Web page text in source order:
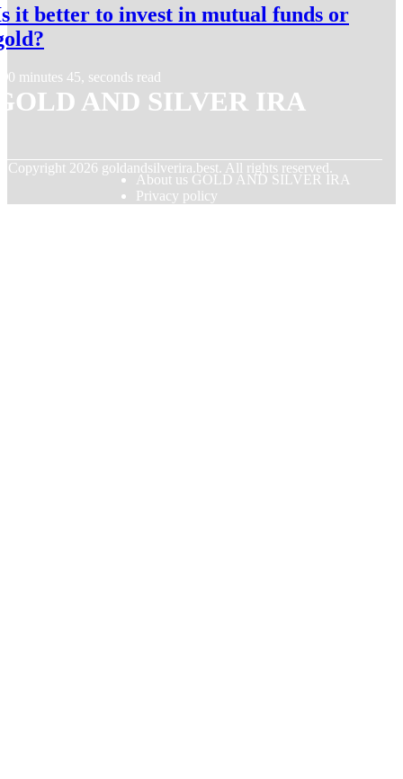
it better to invest in mutual funds or
0 minutes 45, seconds read
AND SILVER IRA
Copyright 2026 goldandsilverira.best. All rights reserved.
About us GOLD AND SILVER IRA
Privacy policy